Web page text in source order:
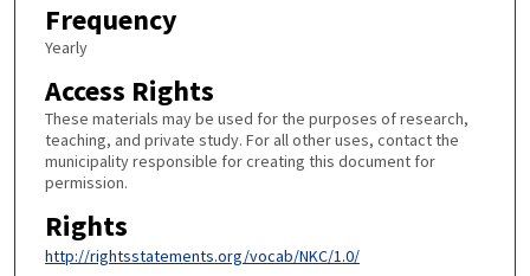
Frequency
Yearly
Access Rights
These materials may be used for the purposes of research,
teaching, and private study. For all other uses, contact the
municipality responsible for creating this document for
permission.
Rights
http://rightsstatements.org/vocab/NKC/1.0/